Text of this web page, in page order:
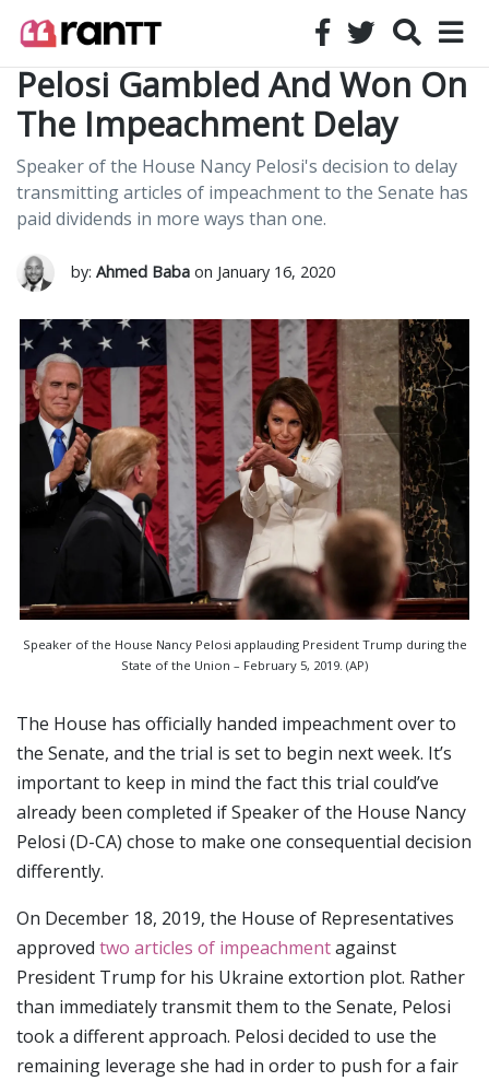
Pelosi Gambled And Won On
The Impeachment Delay
Speaker of the House Nancy Pelosi's decision to delay
transmitting articles of impeachment to the Senate has
paid dividends in more ways than one.
by: Ahmed Baba on January 16, 2020
Speaker of the House Nancy Pelosi applauding President Trump during the
State of the Union – February 5, 2019. (AP)
The House has officially handed impeachment over to
the Senate, and the trial is set to begin next week. It’s
important to keep in mind the fact this trial could’ve
already been completed if Speaker of the House Nancy
Pelosi (D-CA) chose to make one consequential decision
differently.
On December 18, 2019, the House of Representatives
approved two articles of impeachmentagainst
President Trump for his Ukraine extortion plot. Rather
than immediately transmit them to the Senate, Pelosi
took a different approach. Pelosi decided to use the
remaining leverage she had in order to push for a fair